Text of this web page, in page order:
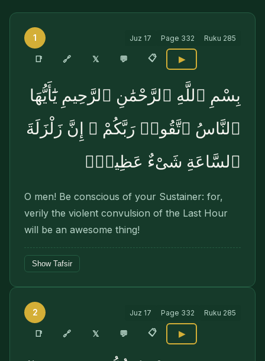
1 Juz 17 Page 332 Ruku 285
📑 🔗 𝕏 💬 📋 ▶
بِسْمِ ٱللَّهِ ٱلرَّحْمَٰنِ ٱلرَّحِيمِ يَٰٓأَيُّهَا
ٱلنَّاسُ ٱتَّقُوا۟ رَبَّكُمْ ۚ إِنَّ زَلْزَلَةَ
ٱلسَّاعَةِ شَىْءٌ عَظِيمٌۭ
O men! Be conscious of your Sustainer: for,
verily the violent convulsion of the Last Hour
will be an awesome thing!
Show Tafsir
2 Juz 17 Page 332 Ruku 285
📑 🔗 𝕏 💬 📋 ▶